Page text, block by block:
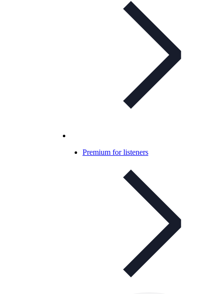
Premium for listeners